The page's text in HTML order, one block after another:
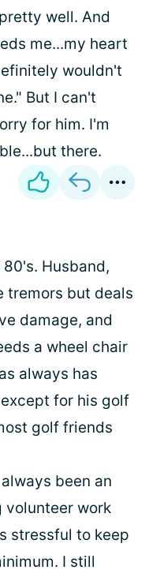
well. And
me...my heart
wouldn't
But I can't
for him. I'm
there.
Husband,
tremors but deals
damage, and
a wheel chair
always has
for his golf
golf friends
been an
work
stressful to keep
I still